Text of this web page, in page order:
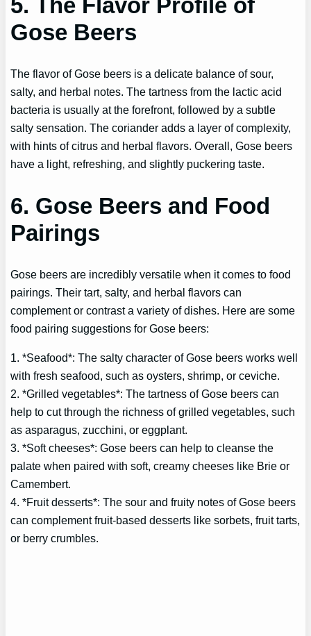
5. The Flavor Profile of
Gose Beers
The flavor of Gose beers is a delicate balance of sour,
salty, and herbal notes. The tartness from the lactic acid
bacteria is usually at the forefront, followed by a subtle
salty sensation. The coriander adds a layer of complexity,
with hints of citrus and herbal flavors. Overall, Gose beers
have a light, refreshing, and slightly puckering taste.
6. Gose Beers and Food
Pairings
Gose beers are incredibly versatile when it comes to food
pairings. Their tart, salty, and herbal flavors can
complement or contrast a variety of dishes. Here are some
food pairing suggestions for Gose beers:
1. *Seafood*: The salty character of Gose beers works well
with fresh seafood, such as oysters, shrimp, or ceviche.
2. *Grilled vegetables*: The tartness of Gose beers can
help to cut through the richness of grilled vegetables, such
as asparagus, zucchini, or eggplant.
3. *Soft cheeses*: Gose beers can help to cleanse the
palate when paired with soft, creamy cheeses like Brie or
Camembert.
4. *Fruit desserts*: The sour and fruity notes of Gose beers
can complement fruit-based desserts like sorbets, fruit tarts,
or berry crumbles.